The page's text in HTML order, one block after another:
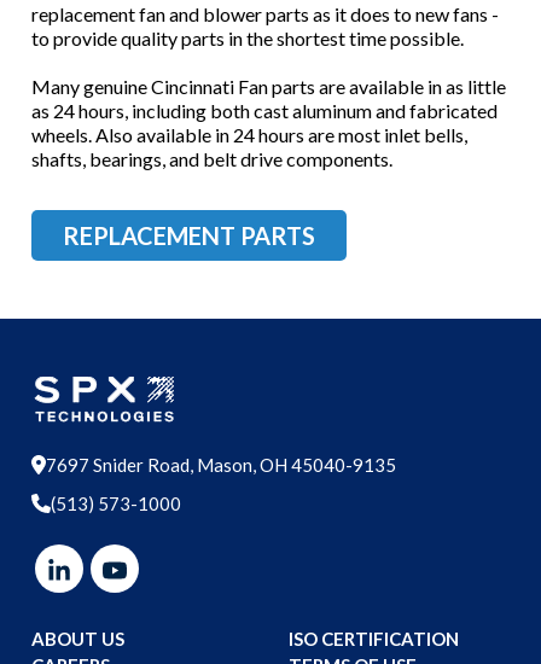
replacement fan and blower parts as it does to new fans -
to provide quality parts in the shortest time possible.
Many genuine Cincinnati Fan parts are available in as little
as 24 hours, including both cast aluminum and fabricated
wheels. Also available in 24 hours are most inlet bells,
shafts, bearings, and belt drive components.
REPLACEMENT PARTS
7697 Snider Road, Mason, OH 45040-9135
(513) 573-1000
ABOUT US
ISO CERTIFICATION